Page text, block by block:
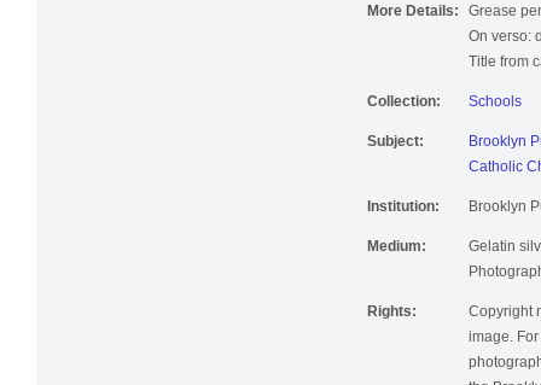
More Details:
Grease
On verso:
Title from
Collection: Schools
Subject:
Brooklyn
Catholic
Institution: Brooklyn
Medium:
Gelatin
Rights:
Copyright
image.